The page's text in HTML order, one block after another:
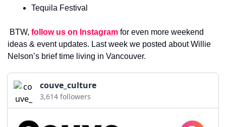
Tequila Festival
BTW, follow us on Instagram for even more weekend
ideas & event updates. Last week we posted about Willie
Nelson’s brief time living in Vancouver.
couve_culture
3,614 followers